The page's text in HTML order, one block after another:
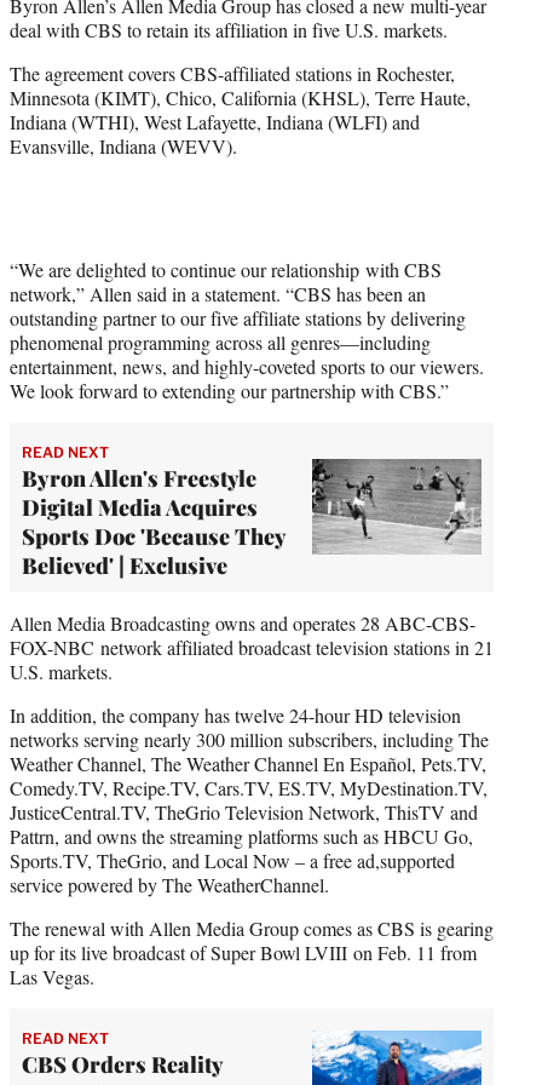
e
r
deal with CBS to retain its affiliation in five U.S. markets.
The agreement covers CBS-affiliated stations in Rochester,
Minnesota (KIMT), Chico, California (KHSL), Terre Haute,
Indiana (WTHI), West Lafayette, Indiana (WLFI) and
Evansville, Indiana (WEVV).
“We are delighted to continue our relationship with CBS
network,” Allen said in a statement. “CBS has been an
outstanding partner to our five affiliate stations by delivering
phenomenal programming across all genres—including
entertainment, news, and highly-coveted sports to our viewers.
We look forward to extending our partnership with CBS.”
READ NEXT
Byron Allen's Freestyle
Digital Media Acquires
Sports Doc 'Because They
Believed' | Exclusive
Allen Media Broadcasting owns and operates 28 ABC-CBS-
FOX-NBC network affiliated broadcast television stations in 21
U.S. markets.
In addition, the company has twelve 24-hour HD television
networks serving nearly 300 million subscribers, including The
Weather Channel, The Weather Channel En Español, Pets.TV,
Comedy.TV, Recipe.TV, Cars.TV, ES.TV, MyDestination.TV,
JusticeCentral.TV, TheGrio Television Network, ThisTV and
Pattrn, and owns the streaming platforms such as HBCU Go,
Sports.TV, TheGrio, and Local Now – a free ad,supported
service powered by The WeatherChannel.
The renewal with Allen Media Group comes as CBS is gearing
up for its live broadcast of Super Bowl LVIII on Feb. 11 from
Las Vegas.
READ NEXT
CBS Orders Reality